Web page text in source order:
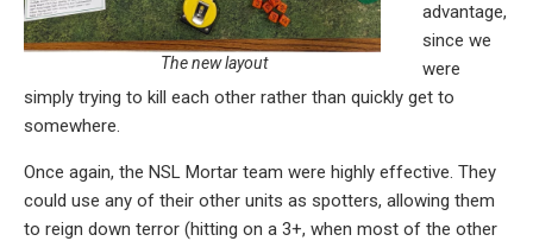
The new layout
advantage,
since we
were
simply trying to kill each other rather than quickly get to
somewhere.
Once again, the NSL Mortar team were highly effective. They
could use any of their other units as spotters, allowing them
to reign down terror (hitting on a 3+, when most of the other